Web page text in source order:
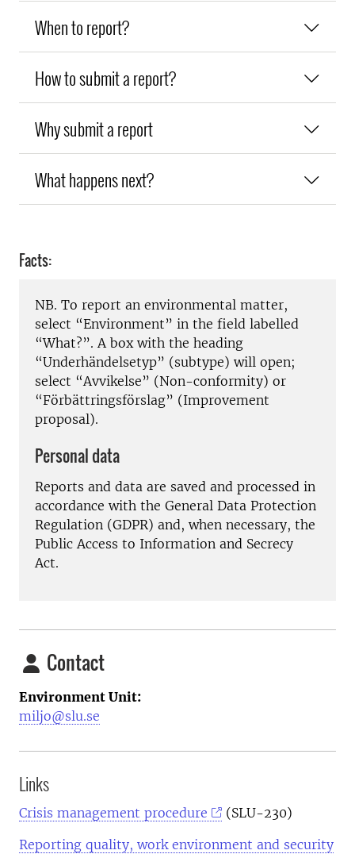
When to report?
How to submit a report?
Why submit a report
What happens next?
Facts:
NB. To report an environmental matter,
select “Environment” in the field labelled
“What?”. A box with the heading
“Underhändelsetyp” (subtype) will open;
select “Avvikelse” (Non-conformity) or
“Förbättringsförslag” (Improvement
proposal).
Personal data
Reports and data are saved and processed in
accordance with the General Data Protection
Regulation (GDPR) and, when necessary, the
Public Access to Information and Secrecy
Act.
Contact
Environment Unit:
miljo@slu.se
Links
Crisis management procedure
(SLU-230)
Reporting quality, work environment and security